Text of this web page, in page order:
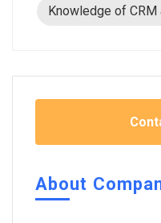
Knowledge of
About